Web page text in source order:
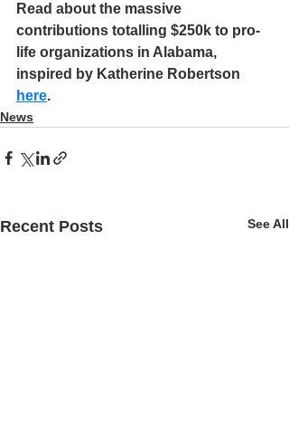
Read about the massive
contributions totalling $250k to pro-
life organizations in Alabama,
inspired by Katherine Robertson
here.
News
Recent Posts See All